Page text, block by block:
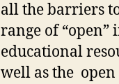
all the barriers
range of
educational
well as the open